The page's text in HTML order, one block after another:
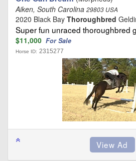
Aiken, South Carolina 29803 USA
2020 Black Bay Thoroughbred
Super fun unraced thoroughbred
$11,000 For Sale
Horse ID: 2315277